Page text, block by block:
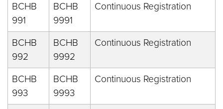
BCHB
991
BCHB
9991
Continuous Registration
BCHB
992
BCHB
9992
Continuous Registration
BCHB
993
BCHB
9993
Continuous Registration